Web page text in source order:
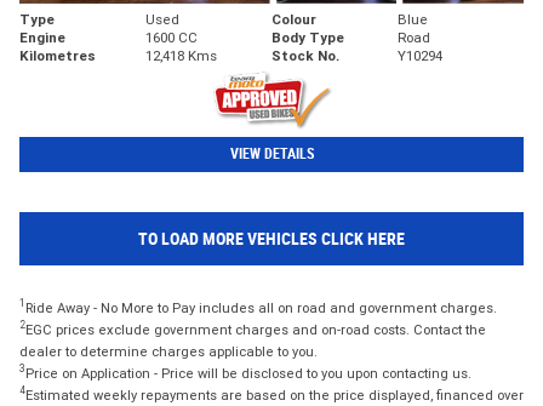
Type Used Colour
Blue
Engine
1600 CC Body Type
Road
Kilometres
12,418 Kms Stock No. Y10294
VIEW DETAILS
TO LOAD MORE VEHICLES CLICK HERE
1 Ride Away - No More to Pay includes all on road and government charges.
2EGC prices exclude government charges and on-road costs. Contact the
dealer to determine charges applicable to you.
3 Price on Application - Price will be disclosed to you upon contacting us.
4Estimated weekly repayments are based on the price displayed, financed over